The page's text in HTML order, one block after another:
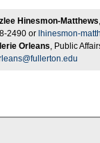
Hinesmon-Matthews
2490 or lhinesmon-
Orleans, Public